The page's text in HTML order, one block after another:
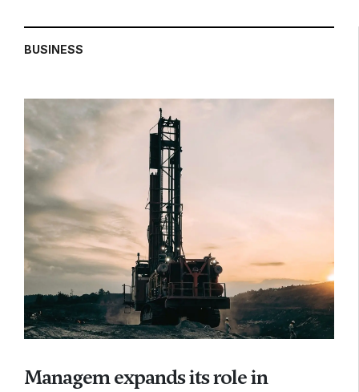
BUSINESS
Managem expands its role in